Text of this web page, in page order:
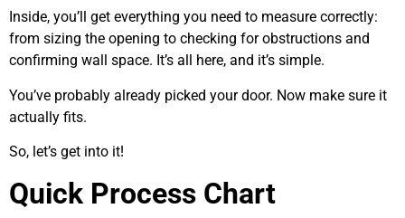
Inside, you’ll get everything you need to measure correctly:
from sizing the opening to checking for obstructions and
confirming wall space. It’s all here, and it’s simple.
You’ve probably already picked your door. Now make sure it
actually fits.
So, let’s get into it!
Quick Process Chart